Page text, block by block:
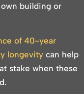
building or
of 40-year
longevity can help
stake when these